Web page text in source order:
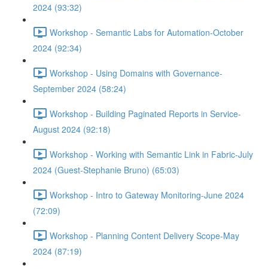
2024 (93:32)
Workshop - Semantic Labs for Automation-October
2024 (92:34)
Workshop - Using Domains with Governance-
September 2024 (58:24)
Workshop - Building Paginated Reports in Service-
August 2024 (92:18)
Workshop - Working with Semantic Link in Fabric-July
2024 (Guest-Stephanie Bruno) (65:03)
Workshop - Intro to Gateway Monitoring-June 2024
(72:09)
Workshop - Planning Content Delivery Scope-May
2024 (87:19)